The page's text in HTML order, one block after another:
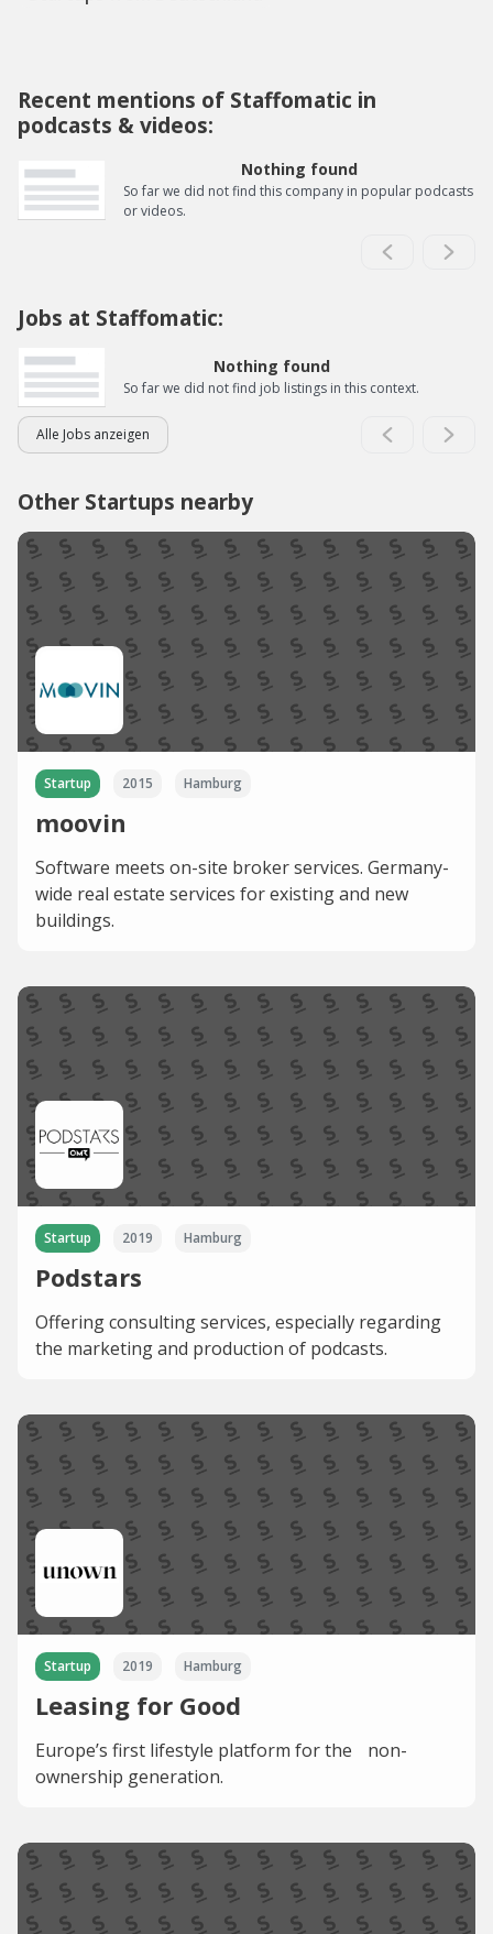
Recent mentions of Staffomatic in
podcasts & videos:
Nothing found
So far we did not find this company in popular podcasts
or videos.
Jobs at Staffomatic:
Nothing found
So far we did not find job listings in this context.
Alle Jobs anzeigen
Other Startups nearby
Startup 2015 Hamburg
moovin
Software meets on-site broker services. Germany-
wide real estate services for existing and new
buildings.
Startup 2019 Hamburg
Podstars
Offering consulting services, especially regarding
the marketing and production of podcasts.
Startup 2019 Hamburg
Leasing for Good
Europe’s first lifestyle platform for the non-
ownership generation.